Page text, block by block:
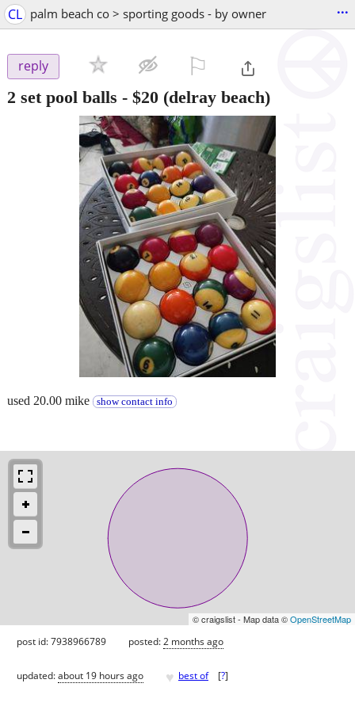
CL palm beach co > sporting goods - by owner ...
reply
2 set pool balls - $20 (delray beach)
used 20.00 mike show contact info
© craigslist - Map data ©OpenStreetMap
post id: 7938966789 posted:2 months ago
updated:about 19 hours ago ♥ best of [?]